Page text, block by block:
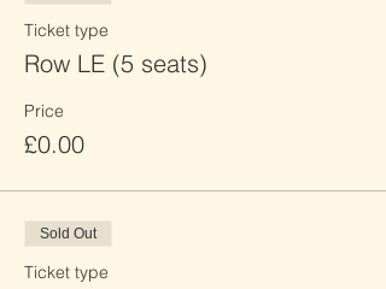
Ticket type
Row LE (5 seats)
Price
£0.00
Sold Out
Ticket type